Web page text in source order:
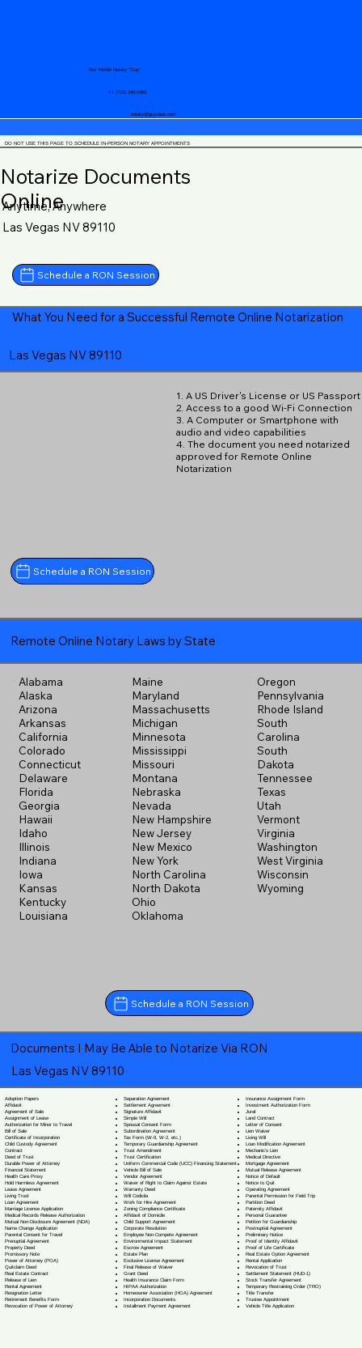
notary@guycase.com
+1 (719) 240-5460
Your Mobile Notary "Guy"
DO NOT USE THIS PAGE TO SCHEDULE IN-PERSON NOTARY APPOINTMENTS
Notarize Documents
Online
Anytime, Anywhere
Las Vegas NV 89110
Schedule a RON Session
What You Need for a Successful Remote Online Notarization
Las Vegas NV 89110
Schedule a RON Session
1. A US Driver's License or US Passport
2. Access to a good Wi-Fi Connection
3. A Computer or Smartphone with
audio and video capabilities
4. The document you need notarized
approved for Remote Online
Notarization
Remote Online Notary Laws by State
Alabama
Alaska
Arizona
Arkansas
California
Colorado
Connecticut
Delaware
Florida
Georgia
Hawaii
Idaho
Illinois
Indiana
Iowa
Kansas
Kentucky
Louisiana
Maine
Maryland
Massachusetts
Michigan
Minnesota
Mississippi
Missouri
Montana
Nebraska
Nevada
New Hampshire
New Jersey
New Mexico
New York
North Carolina
North Dakota
Ohio
Oklahoma
Oregon
Pennsylvania
Rhode Island
South
Carolina
South
Dakota
Tennessee
Texas
Utah
Vermont
Virginia
Washington
West Virginia
Wisconsin
Wyoming
Schedule a RON Session
Documents I May Be Able to Notarize Via RON
Las Vegas NV 89110
Adoption Papers
Affidavit
Agreement of Sale
Assignment of Lease
Authorization for Minor to Travel
Bill of Sale
Certificate of Incorporation
Child Custody Agreement
Contract
Deed of Trust
Durable Power of Attorney
Financial Statement
Health Care Proxy
Hold Harmless Agreement
Lease Agreement
Living Trust
Loan Agreement
Marriage License Application
Medical Records Release Authorization
Mutual Non-Disclosure Agreement (NDA)
Name Change Application
Parental Consent for Travel
Prenuptial Agreement
Property Deed
Promissory Note
Power of Attorney(POA)
Quitclaim Deed
Real Estate Contract
Release of Lien
Rental Agreement
Resignation Letter
Retirement Benefits Form
Revocation of Power of Attorney
Separation Agreement
Settlement Agreement
Signature Affidavit
Simple Will
Spousal Consent Form
Subordination Agreement
Tax Form (W-9, W-2, etc.)
Temporary Guardianship Agreement
Trust Amendment
Trust Certification
Uniform Commercial Code (UCC) Financing Statement
Vehicle Bill of Sale
Vendor Agreement
Waiver of Right to Claim Against Estate
Warranty Deed
Will Codicila
Work for Hire Agreement
Zoning Compliance Certificate
Affidavit of Domicile
Child Support Agreement
Corporate Resolution
Employee Non-Compete Agreement
Environmental Impact Statement
Escrow Agreement
Estate Plan
Exclusive License Agreement
Final Release of Waiver
Grant Deed
Health Insurance Claim Form
HIPAA Authorization
Homeowner Association (HOA) Agreement
Incorporation Documents
Installment Payment Agreement
Insurance Assignment Form
Investment Authorization Form
Jurat
Land Contract
Letter of Consent
Lien Waiver
Living Will
Loan Modification Agreement
Mechanic's Lien
Medical Directive
Mortgage Agreement
Mutual Release Agreement
Notice of Default
Notice to Quit
Operating Agreement
Parental Permission for Field Trip
Partition Deed
Paternity Affidavit
Personal Guarantee
Petition for Guardianship
Postnuptial Agreement
Preliminary Notice
Proof of Identity Affidavit
Proof of Life Certificate
Real Estate Option Agreement
Rental Application
Revocation of Trust
Settlement Statement (HUD-1)
Stock Transfer Agreement
Temporary Restraining Order (TRO)
Title Transfer
Trustee Appointment
Vehicle Title Application